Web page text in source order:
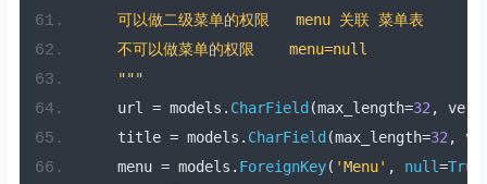
    可以做二级菜单的权限   menu 关联 菜单表
    不可以做菜单的权限    menu=null
    """
    url
= models . CharField (max_length=32 ,
    title
= models . CharField (max_length=32 ,
    menu
= models . ForeignKey( 'Menu' , null=True